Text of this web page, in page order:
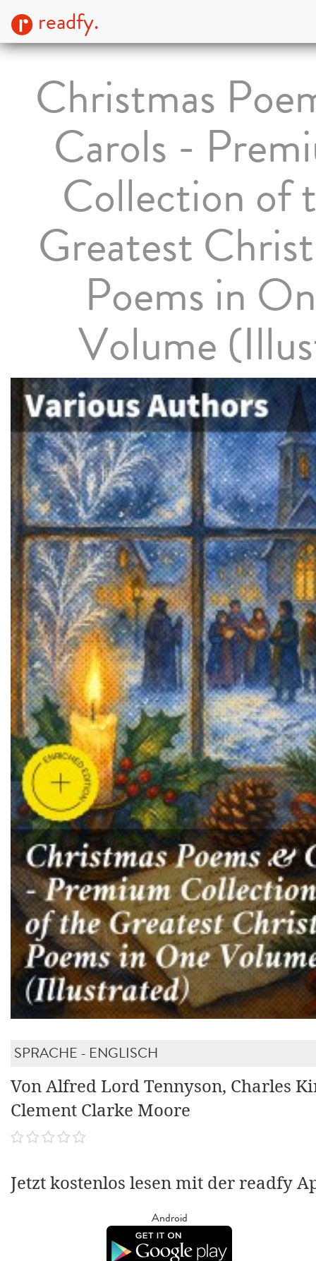
readfy.
Christmas
Carols -
Collection of
Greatest
Poems in
Volume
SPRACHE - ENGLISCH
Von Alfred Lord Tennyson, Charles
Clement Clarke Moore
Jetzt kostenlos lesen mit der readfy
Android